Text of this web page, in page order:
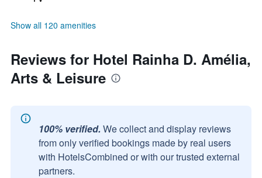
Show all 120 amenities
Reviews for Hotel Rainha D. Amélia,
Arts & Leisure
100% verified. We collect and display reviews
from only verified bookings made by real users
with HotelsCombined or with our trusted external
partners.